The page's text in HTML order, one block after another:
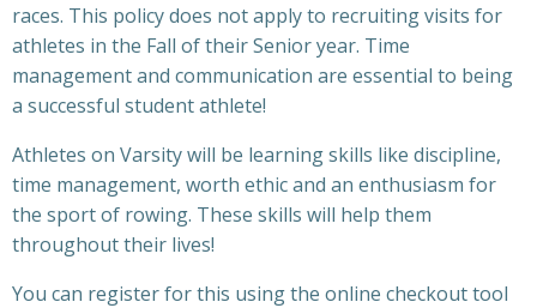
races. This policy does not apply to recruiting visits for
athletes in the Fall of their Senior year. Time
management and communication are essential to being
a successful student athlete!
Athletes on Varsity will be learning skills like discipline,
time management, worth ethic and an enthusiasm for
the sport of rowing. These skills will help them
throughout their lives!
You can register for this using the online checkout tool